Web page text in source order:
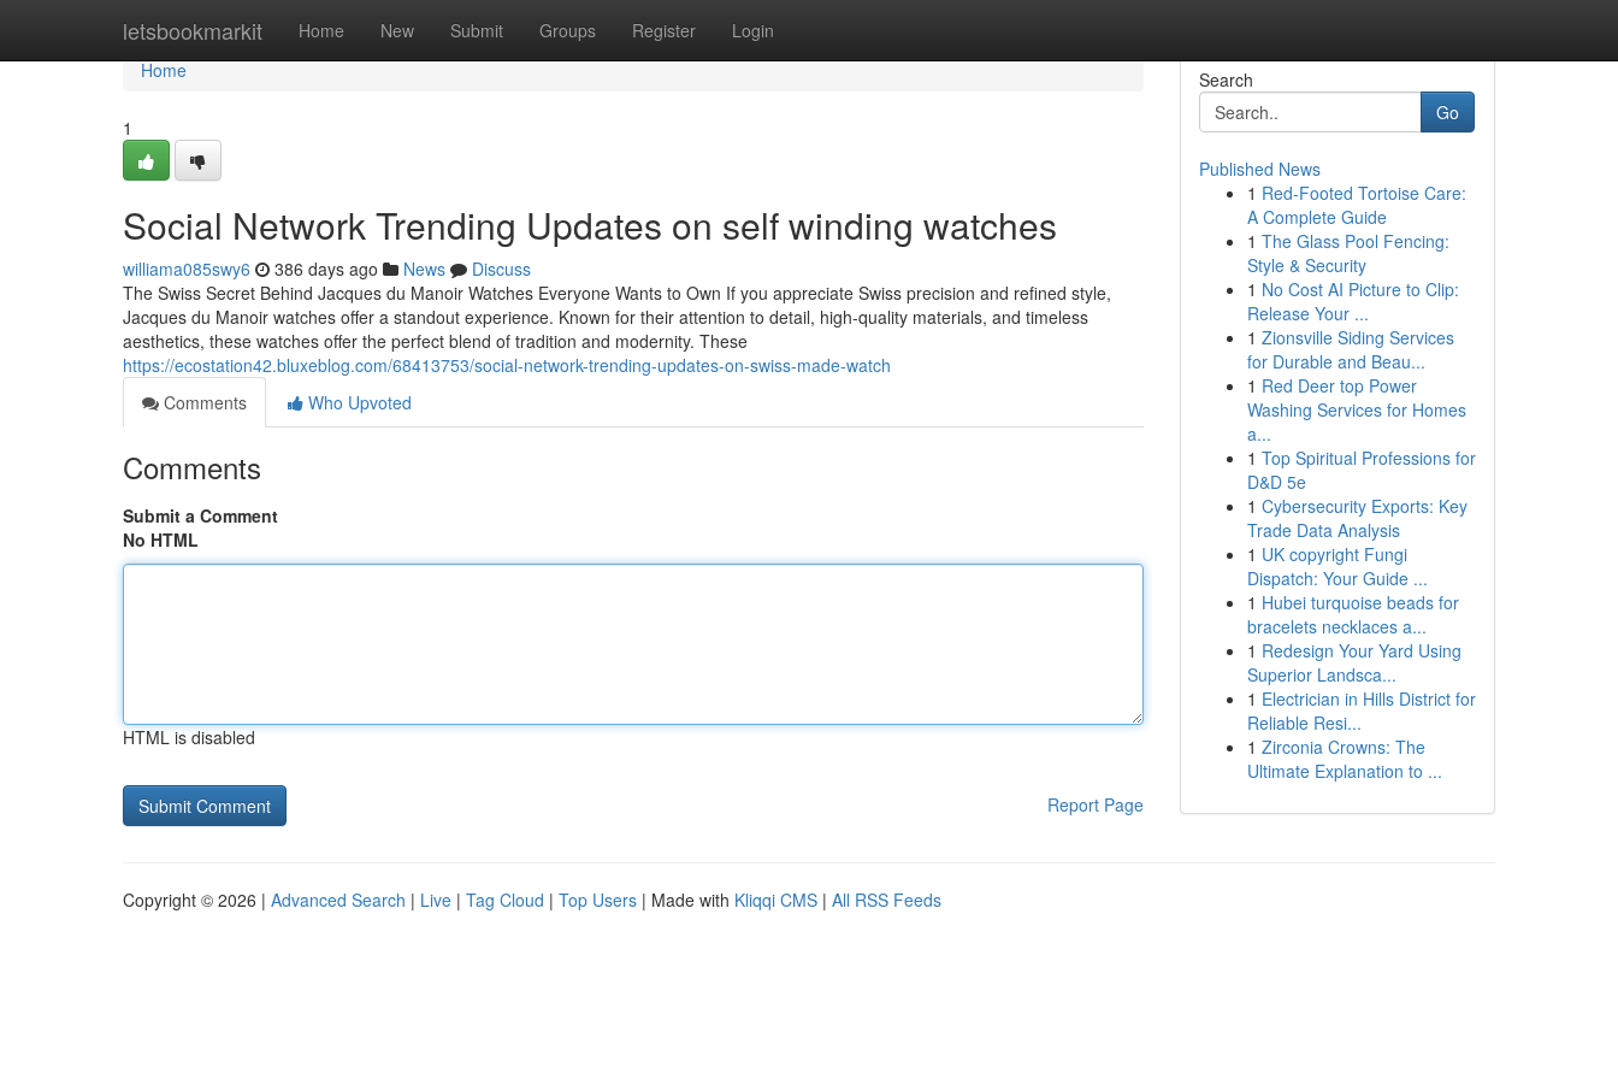
letsbookmarkit Home New Submit Groups Register Login
Home
Home
1
Social Network Trending Updates on self winding watches
williama085swy6 386 days ago News
Discuss
The Swiss Secret Behind Jacques du Manoir Watches Everyone Wants to Own If you appreciate Swiss precision and refined style,
Jacques du Manoir watches offer a standout experience. Known for their attention to detail, high-quality materials, and timeless
aesthetics, these watches offer the perfect blend of tradition and modernity. These
https://ecostation42.bluxeblog.com/68413753/social-network-trending-updates-on-swiss-made-watch
Comments
Who Upvoted
Comments
Submit a Comment
No HTML
HTML is disabled
Report Page
Search
Go
Published News
1 Red-Footed Tortoise Care:
A Complete Guide
1 The Glass Pool Fencing:
Style & Security
1 No Cost AI Picture to Clip:
Release Your ...
1 Zionsville Siding Services
for Durable and Beau...
1 Red Deer top Power
Washing Services for Homes
a...
1 Top Spiritual Professions for
D&D 5e
1 Cybersecurity Exports: Key
Trade Data Analysis
1 UK copyright Fungi
Dispatch: Your Guide ...
1 Hubei turquoise beads for
bracelets necklaces a...
1 Redesign Your Yard Using
Superior Landsca...
1 Electrician in Hills District for
Reliable Resi...
1 Zirconia Crowns: The
Ultimate Explanation to ...
Copyright © 2026 | Advanced Search | Live | Tag Cloud | Top Users | Made with Kliqqi CMS | All RSS Feeds